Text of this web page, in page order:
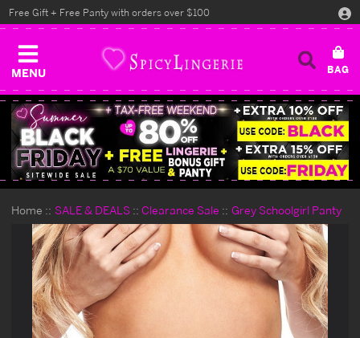
MENU
Free Gift + Free Panty with orders over $100
Home SALE & DEALS Clearance Sale Grey Schoolgirl Panty